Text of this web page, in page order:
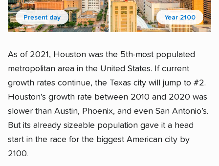
Present day Year 2100
As of 2021, Houston was the 5th-most populated
metropolitan area in the United States. If current
growth rates continue, the Texas city will jump to #2.
Houston’s growth rate between 2010 and 2020 was
slower than Austin, Phoenix, and even San Antonio’s.
But its already sizeable population gave it a head
start in the race for the biggest American city by
2100.